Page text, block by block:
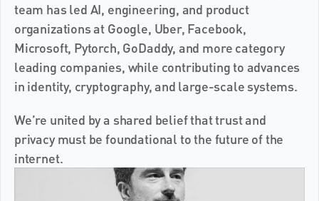
team has led AI, engineering, and product
organizations at Google, Uber, Facebook,
Microsoft, Pytorch, GoDaddy, and more category
leading companies, while contributing to advances
in identity, cryptography, and large-scale systems.
We’re united by a shared belief that trust and
privacy must be foundational to the future of the
internet.